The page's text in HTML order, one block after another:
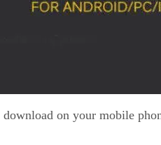
on your mobile